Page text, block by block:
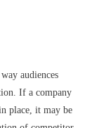
audiences
If a company
place, it may be